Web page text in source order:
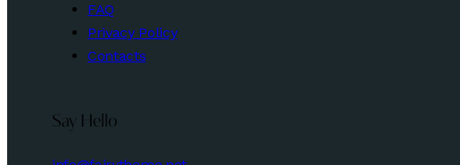
FAQ
Privacy Policy
Contacts
Say Hello